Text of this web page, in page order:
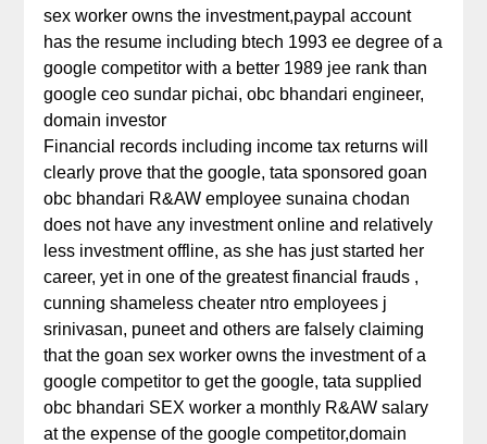
sex worker owns the investment,paypal account
has the resume including btech 1993 ee degree of a
google competitor with a better 1989 jee rank than
google ceo sundar pichai, obc bhandari engineer,
domain investor
Financial records including income tax returns will
clearly prove that the google, tata sponsored goan
obc bhandari R&AW employee sunaina chodan
does not have any investment online and relatively
less investment offline, as she has just started her
career, yet in one of the greatest financial frauds ,
cunning shameless cheater ntro employees j
srinivasan, puneet and others are falsely claiming
that the goan sex worker owns the investment of a
google competitor to get the google, tata supplied
obc bhandari SEX worker a monthly R&AW salary
at the expense of the google competitor,domain